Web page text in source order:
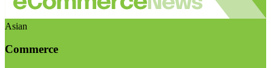
Asian
Commerce